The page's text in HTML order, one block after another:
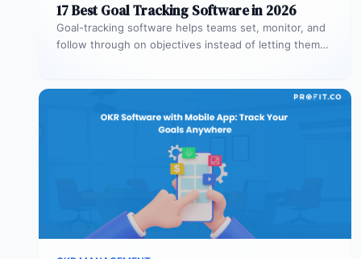
17 Best Goal Tracking Software in 2026
Goal-tracking software helps teams set, monitor, and
follow through on objectives instead of letting them